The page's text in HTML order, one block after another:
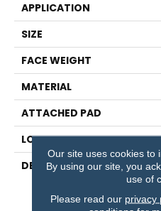
APPLICATION
SIZE
FACE WEIGHT
MATERIAL
ATTACHED PAD
LOOK
DESCRIPTION
Our site uses cookies to
By using our site, you
use of
Please read our privacy